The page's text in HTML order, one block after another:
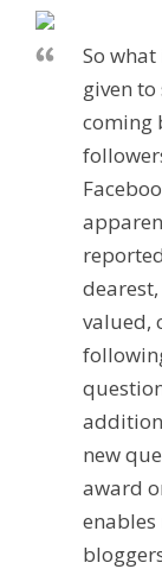
So
given
coming
valued,
new
award
enables